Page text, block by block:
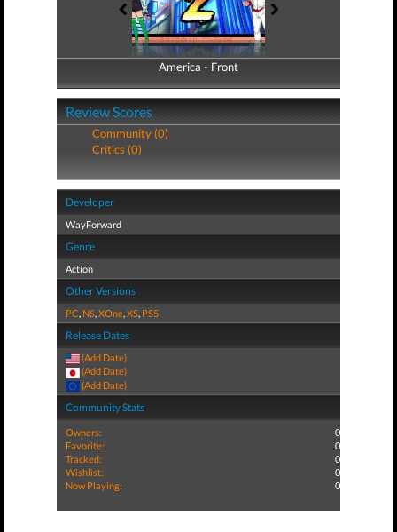
America - Front
America - Back
Review Scores
Community (0)
Critics (0)
Developer
WayForward
Genre
Action
Other Versions
PC, NS,XOne,XS, PS5
Release Dates
(Add Date)
(Add Date)
(Add Date)
Community Stats
Owners:
0
Favorite:
0
Tracked:
0
Wishlist:
0
Now Playing:
0